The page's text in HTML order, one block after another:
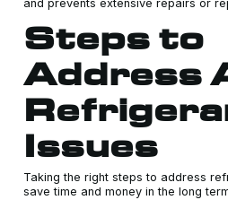
and prevents extensive repairs or
Steps to
Address
Issues
Taking the right steps to address
save time and money in the long